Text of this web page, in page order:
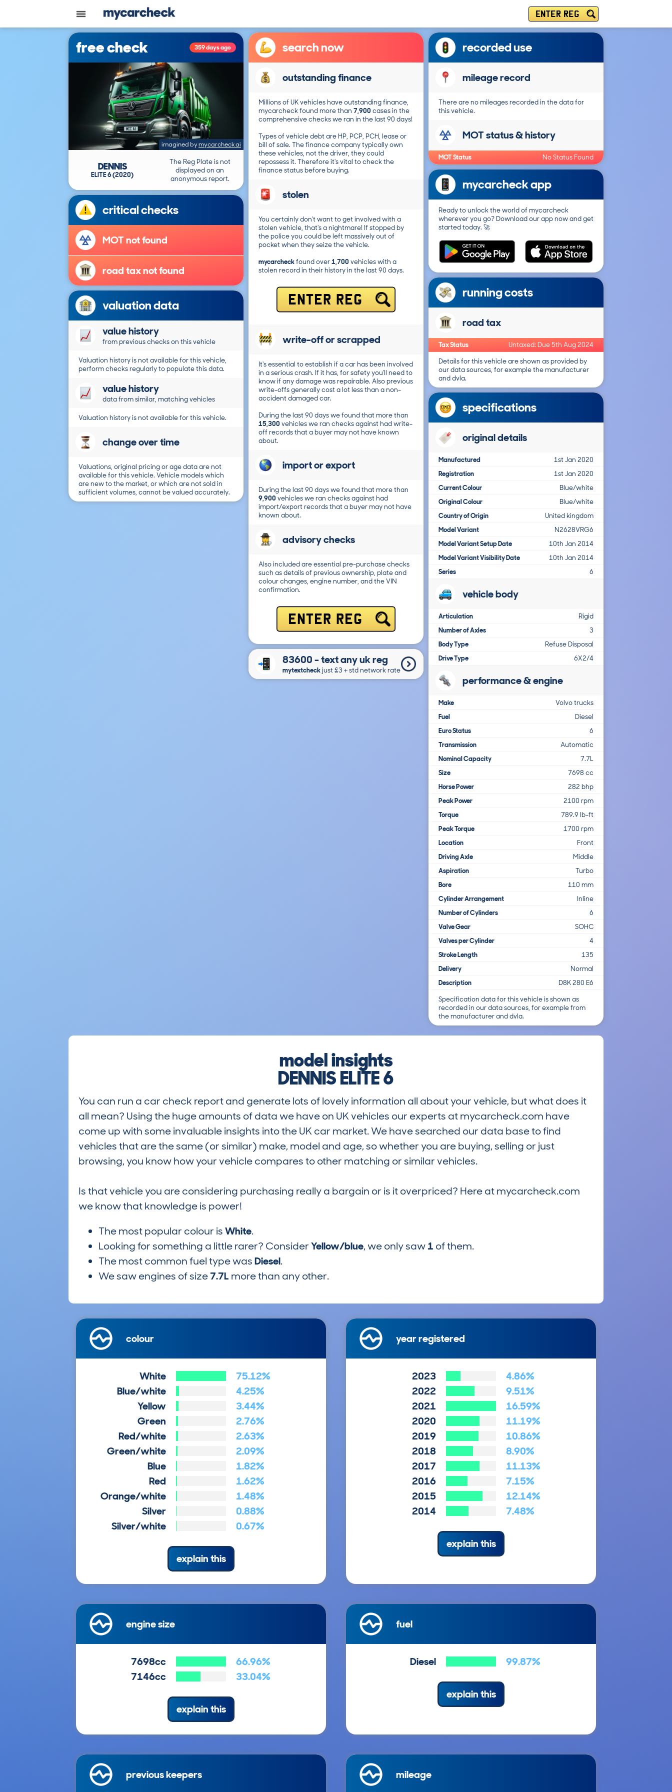
ENTER REG
free check 359 days ago
imagined bymycarcheck ai
The Reg Plate is not
displayed on an
anonymous report.
DENNIS
ELITE 6 (2020)
critical checks
MOT not found
road tax not found
valuation data
value history
from previous checks on this vehicle
Valuation history is not available for this vehicle,
perform checks regularly to populate this data.
value history
data from similar, matching vehicles
Valuation history is not available for this vehicle.
change over time
Valuations, original pricing or age data are not
available for this vehicle. Vehicle models which
are new to the market, or which are not sold in
sufficient volumes, cannot be valued accurately.
search now
outstanding finance
Millions of UK vehicles have outstanding finance,
mycarcheck found more than 7,900 cases in the
comprehensive checks we ran in the last 90 days!
Types of vehicle debt are HP, PCP, PCH, lease or
bill of sale. The finance company typically own
these vehicles, not the driver, they could
repossess it. Therefore it's vital to check the
finance status before buying.
stolen
You certainly don't want to get involved with a
stolen vehicle, that's a nightmare! If stopped by
the police you could be left massively out of
pocket when they seize the vehicle.
mycarcheckfound over1,700 vehicles with a
stolen record in their history in the last 90 days.
ENTER REG
write-off or scrapped
It's essential to establish if a car has been involved
in a serious crash. If it has, for safety you'll need to
know if any damage was repairable. Also previous
write-offs generally cost a lot less than a non-
accident damaged car.
During the last 90 days we found that more than
15,300 vehicles we ran checks against had write-
off records that a buyer may not have known
about.
import or export
During the last 90 days we found that more than
9,900 vehicles we ran checks against had
import/export records that a buyer may not have
known about.
advisory checks
Also included are essential pre-purchase checks
such as details of previous ownership, plate and
colour changes, engine number, and the VIN
confirmation.
ENTER REG
83600 - text any uk reg
mytextcheckjust £3＋std network rate
recorded use
mileage record
There are no mileages recorded in the data for
this vehicle.
MOT status & history
MOT Status No Status Found
mycarcheck app
Ready to unlock the world of mycarcheck
wherever you go? Download our app now and get
started today. 🚀
running costs
road tax
Tax Status
Untaxed: Due 5th Aug 2024
Details for this vehicle are shown as provided by
our data sources, for example the manufacturer
and dvla.
specifications
original details
Manufactured
1st Jan 2020
Registration
1st Jan 2020
Current Colour
Blue/white
Original Colour
Blue/white
Country of Origin
United kingdom
Model Variant
N2628VRG6
Model Variant Setup Date
10th Jan 2014
Model Variant Visibility Date
10th Jan 2014
Series
6
vehicle body
Articulation
Rigid
Number of Axles
3
Body Type
Refuse Disposal
Drive Type
6X2/4
performance & engine
Make
Volvo trucks
Fuel
Diesel
Euro Status
6
Transmission
Automatic
Nominal Capacity
7.7L
Size
7698 cc
Horse Power
282 bhp
Peak Power
2100 rpm
Torque
789.9 lb-ft
Peak Torque
1700 rpm
Location
Front
Driving Axle
Middle
Aspiration
Turbo
Bore
110 mm
Cylinder Arrangement
Inline
Number of Cylinders
6
Valve Gear
SOHC
Valves per Cylinder
4
Stroke Length
135
Delivery
Normal
Description
D8K 280 E6
Specification data for this vehicle is shown as
recorded in our data sources, for example from
the manufacturer and dvla.
model insights
DENNIS ELITE 6
You can run a car check report and generate lots of lovely information all about your vehicle, but what does it
all mean? Using the huge amounts of data we have on UK vehicles our experts at mycarcheck.com have
come up with some invaluable insights into the UK car market. We have searched our data base to find
vehicles that are the same (or similar) make, model and age, so whether you are buying, selling or just
browsing, you know how your vehicle compares to other matching or similar vehicles.
Is that vehicle you are considering purchasing really a bargain or is it overpriced? Here at mycarcheck.com
we know that knowledge is power!
The most popular colour isWhite.
Looking for something a little rarer? ConsiderYellow/blue, we only saw1 of them.
The most common fuel type wasDiesel.
We saw engines of size7.7L more than any other.
colour
White
75.12%
Blue/white
4.25%
Yellow
3.44%
Green
2.76%
Red/white
2.63%
Green/white
2.09%
Blue
1.82%
Red
1.62%
Orange/white
1.48%
Silver
0.88%
Silver/white
0.67%
explain this
year registered
2023
4.86%
2022
9.51%
2021
16.59%
2020
11.19%
2019
10.86%
2018
8.90%
2017
11.13%
2016
7.15%
2015
12.14%
2014
7.48%
explain this
engine size
7698cc
66.96%
7146cc
33.04%
explain this
fuel
Diesel 99.87%
explain this
previous keepers mileage